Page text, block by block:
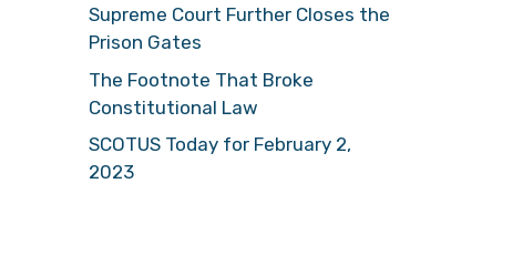
Supreme Court Further Closes the
Prison Gates
The Footnote That Broke
Constitutional Law
SCOTUS Today for February 2,
2023